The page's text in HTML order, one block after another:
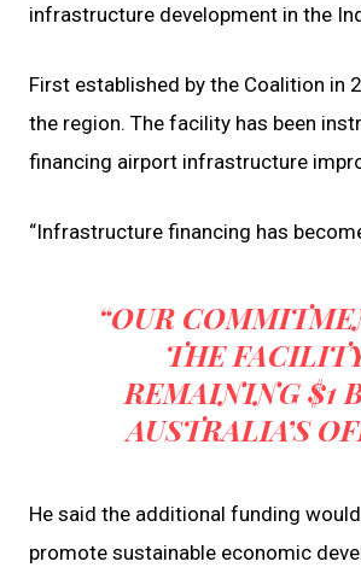
infrastructure development in the
First established by the Coalition in
the region. The facility has been
financing airport infrastructure
“Infrastructure financing has
“OUR
THE
REMAINING $1
AUSTRALIA’S
He said the additional funding
promote sustainable economic